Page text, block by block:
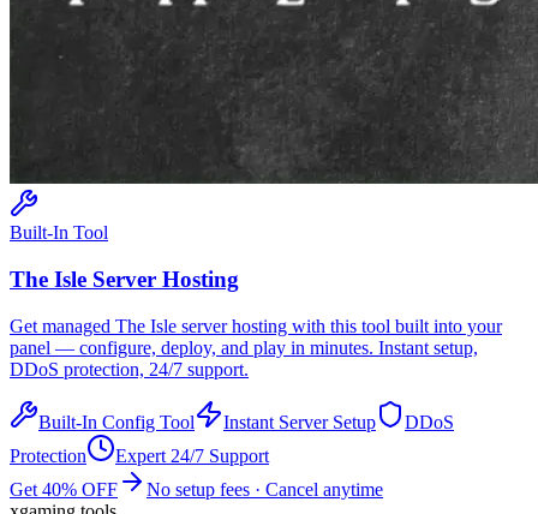
Built-In Tool
The Isle Server Hosting
Get managed The Isle server hosting with this tool built into your
panel — configure, deploy, and play in minutes. Instant setup,
DDoS protection, 24/7 support.
Built-In Config Tool Instant Server Setup
DDoS
Protection
Expert 24/7 Support
Get 40% OFF
No setup fees · Cancel anytime